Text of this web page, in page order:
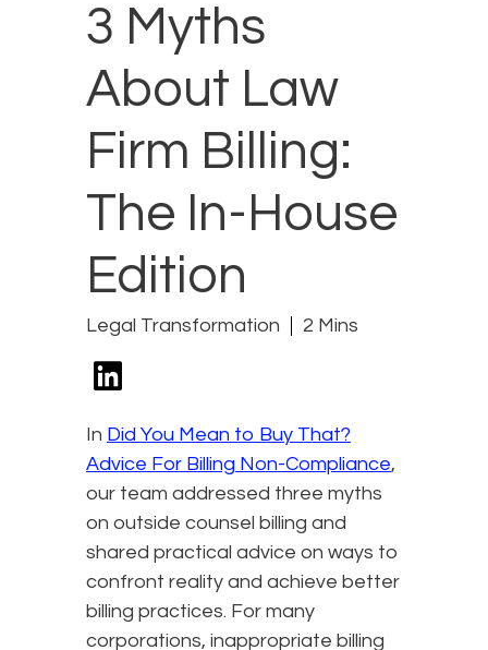
3 Myths
About Law
Firm Billing:
The In-House
Edition
Legal Transformation 2 Mins
In Did You Mean to Buy That?
Advice For Billing Non-Compliance,
our team addressed three myths
on outside counsel billing and
shared practical advice on ways to
confront reality and achieve better
billing practices. For many
corporations, inappropriate billing